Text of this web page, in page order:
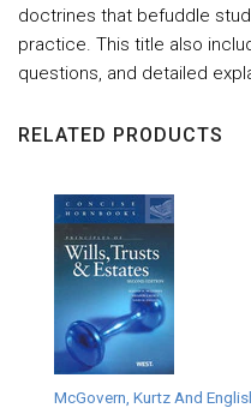
doctrines that befuddle
practice. This title also
questions, and detailed
RELATED PRODUCTS
McGovern, Kurtz And